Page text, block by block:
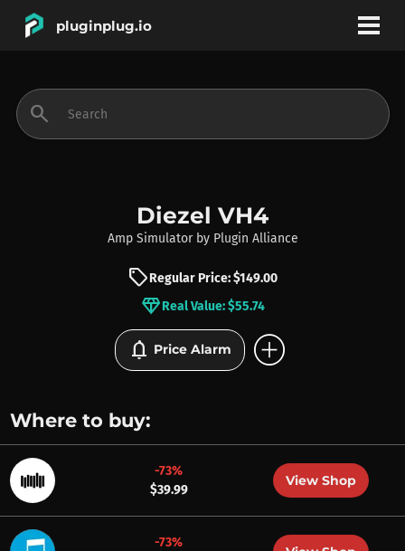
pluginplug.io
INSTRUMENTS
BRANDS
search
Diezel VH4
Amp Simulator by Plugin Alliance
sellRegular Price: $149.00
diamondReal Value: $55.74
notifications Price Alarm add_circle
Where to buy:
-73%
$39.99
View Shop
-73%